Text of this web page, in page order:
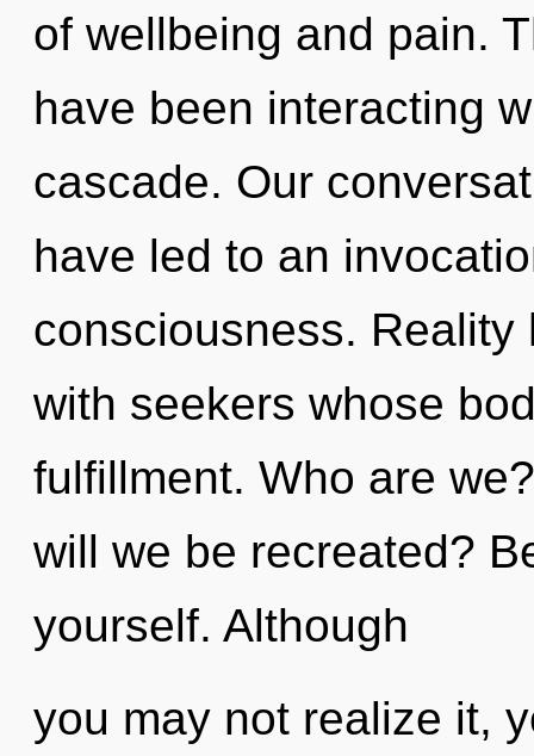
of wellbeing and pain.
have been interacting
cascade. Our
have led to an
consciousness.
with seekers whose
fulfillment. Who are
will we be recreated?
yourself. Although
you may not realize it,